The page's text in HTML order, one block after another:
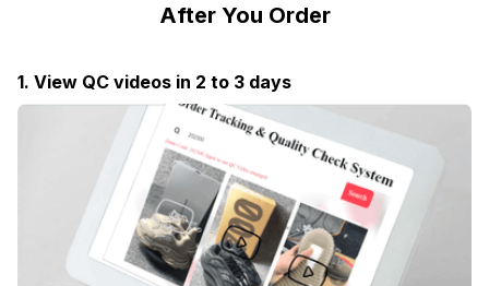
After You Order
1. View QC videos in 2 to 3 days